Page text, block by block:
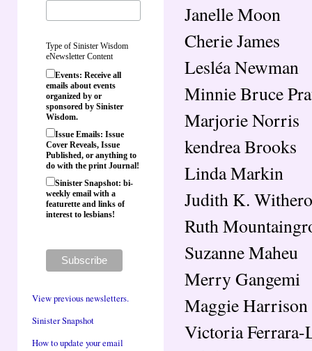
Type of Sinister Wisdom
eNewsletter Content
Events: Receive all
emails about events
organized by or
sponsored by Sinister
Wisdom.
Issue Emails: Issue
Cover Reveals, Issue
Published, or anything to
do with the print Journal!
Sinister Snapshot: bi-
weekly email with a
featurette and links of
interest to lesbians!
View previous newsletters.
Sinister Snapshot
How to update your email
Janelle Moon
Cherie James
Lesléa Newman
Minnie Bruce
Marjorie Norris
kendrea Brooks
Linda Markin
Judith K.
Ruth
Suzanne Maheu
Merry Gangemi
Maggie Harrison
Victoria